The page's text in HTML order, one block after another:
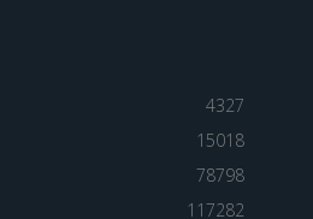
4327
15018
78798
117282